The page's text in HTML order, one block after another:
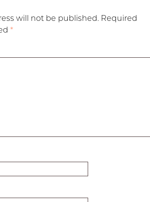
will not be published. Required
*